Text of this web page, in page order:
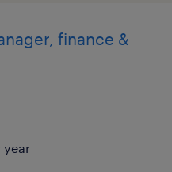
finance &
year